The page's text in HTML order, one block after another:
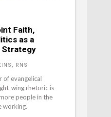
Faith,
as a
Strategy
RNS
of evangelical
wing rhetoric is
people in the
working.